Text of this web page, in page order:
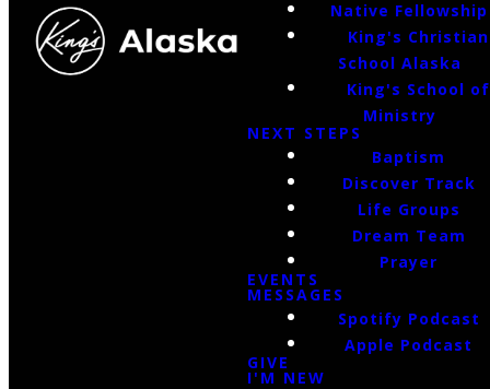
Native Fellowship
King's Christian
School Alaska
King's School of
Ministry
NEXT STEPS
Baptism
Discover Track
Life Groups
Dream Team
Prayer
EVENTS
MESSAGES
Spotify Podcast
Apple Podcast
GIVE
I'M NEW